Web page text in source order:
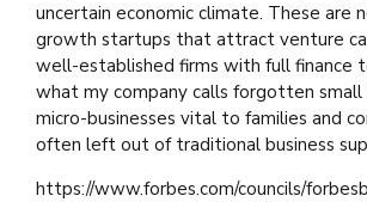
uncertain economic climate. These are
growth startups that attract venture
well-established firms with full finance
what my company calls forgotten
micro-businesses vital to families and
often left out of traditional business
https://www.forbes.com/councils/